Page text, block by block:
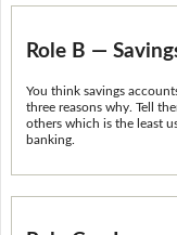
Role B —
You think savings
three reasons why. Tell
others which is the least
banking.